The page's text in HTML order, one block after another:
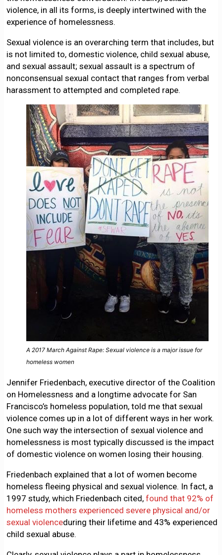
violence, in all its forms, is deeply intertwined with the
experience of homelessness.
Sexual violence is an overarching term that includes, but
is not limited to, domestic violence, child sexual abuse,
and sexual assault; sexual assault is a spectrum of
nonconsensual sexual contact that ranges from verbal
harassment to attempted and completed rape.
A 2017 March Against Rape: Sexual violence is a major issue for
homeless women
Jennifer Friedenbach, executive director of the Coalition
on Homelessness and a longtime advocate for San
Francisco’s homeless population, told me that sexual
violence comes up in a lot of different ways in her work.
One such way the intersection of sexual violence and
homelessness is most typically discussed is the impact
of domestic violence on women losing their housing.
Friedenbach explained that a lot of women become
homeless fleeing physical and sexual violence. In fact, a
1997 study, which Friedenbach cited, found that 92% of
homeless mothers experienced severe physical and/or
sexual violenceduring their lifetime and 43% experienced
child sexual abuse.